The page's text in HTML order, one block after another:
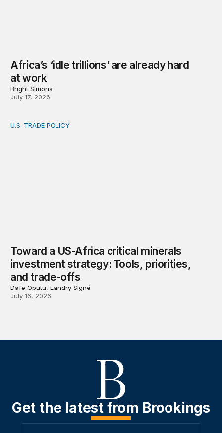
Africa’s ‘idle trillions’ are already hard
at work
Bright Simons
July 17, 2026
Toward a US-Africa critical minerals investment
U.S. TRADE POLICY
Toward a US-Africa critical minerals
investment strategy: Tools, priorities,
and trade-offs
Dafe Oputu, Landry Signé
July 16, 2026
Get the latest from Brookings